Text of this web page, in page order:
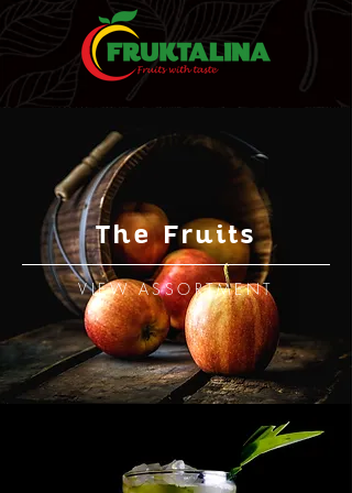
The Fruits
VIEW ASSORTMENT